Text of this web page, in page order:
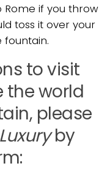
Rome if you throw
toss it over your
fountain.
to visit
the world
please
by